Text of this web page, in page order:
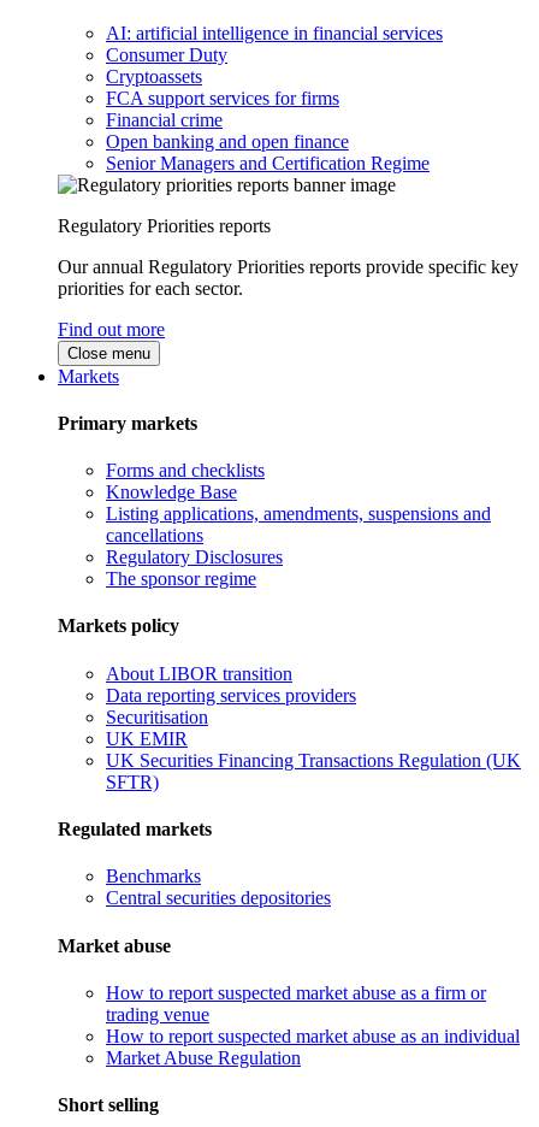
AI: artificial intelligence in financial services
Consumer Duty
Cryptoassets
FCA support services for firms
Financial crime
Open banking and open finance
Senior Managers and Certification Regime
Regulatory Priorities reports
Our annual Regulatory Priorities reports provide specific key
priorities for each sector.
Find out more
Close menu
Markets
Primary markets
Forms and checklists
Knowledge Base
Listing applications, amendments, suspensions and
cancellations
Regulatory Disclosures
The sponsor regime
Markets policy
About LIBOR transition
Data reporting services providers
Securitisation
UK EMIR
UK Securities Financing Transactions Regulation (UK
SFTR)
Regulated markets
Benchmarks
Central securities depositories
Market abuse
How to report suspected market abuse as a firm or
trading venue
How to report suspected market abuse as an individual
Market Abuse Regulation
Short selling